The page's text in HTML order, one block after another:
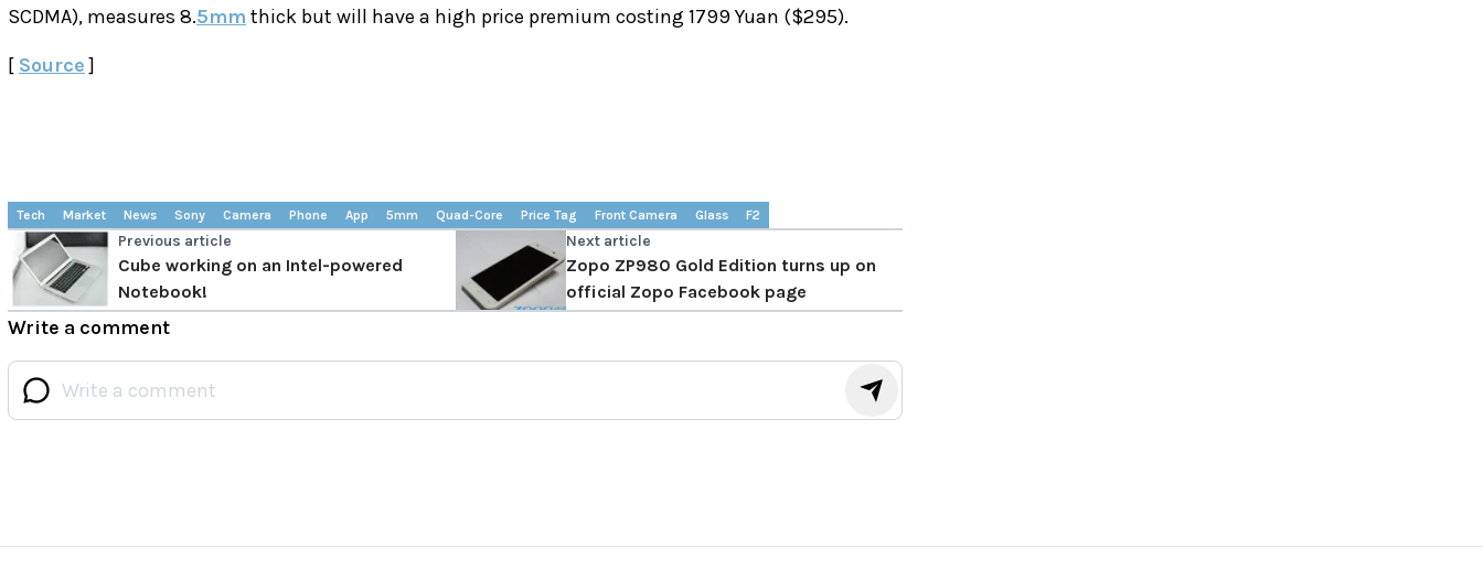
SCDMA), measures 8.5mm thick but will have a high price premium costing 1799 Yuan ($295).
[ Source]
Tech Market News Sony Camera Phone App 5mm Quad-Core Price Tag Front Camera Glass F2
Previous article
Cube working on an Intel-powered
Notebook!
Next article
Zopo ZP980 Gold Edition turns up on
official Zopo Facebook page
Write a comment